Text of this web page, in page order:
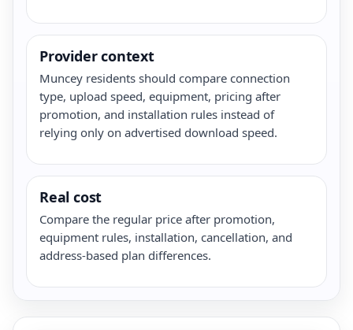
Provider context
Muncey residents should compare connection
type, upload speed, equipment, pricing after
promotion, and installation rules instead of
relying only on advertised download speed.
Real cost
Compare the regular price after promotion,
equipment rules, installation, cancellation, and
address-based plan differences.